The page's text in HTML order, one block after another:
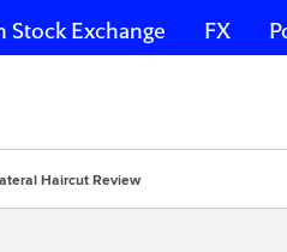
Stock Exchange FX
Haircut Review